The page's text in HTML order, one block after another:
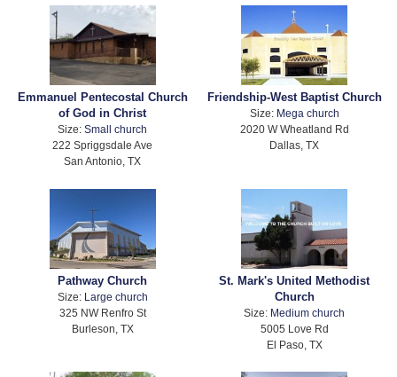
Emmanuel Pentecostal Church
of God in Christ
Size:Small church
222 Spriggsdale Ave
San Antonio, TX
Friendship-West Baptist Church
Size: Mega church
2020 W Wheatland Rd
Dallas, TX
Pathway Church
Size: Large church
325 NW Renfro St
Burleson, TX
St. Mark's United Methodist
Church
Size: Medium church
5005 Love Rd
El Paso, TX